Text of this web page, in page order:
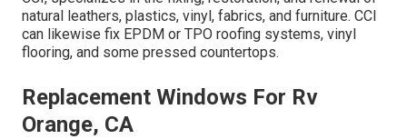
natural leathers, plastics, vinyl, fabrics, and furniture. CCI
can likewise fix EPDM or TPO roofing systems, vinyl
flooring, and some pressed countertops.
Replacement Windows For Rv
Orange, CA